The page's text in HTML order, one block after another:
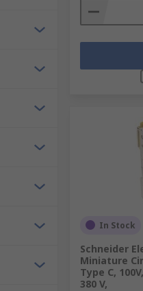
In Stock
Schneider
Miniature
Type C,
380 V,